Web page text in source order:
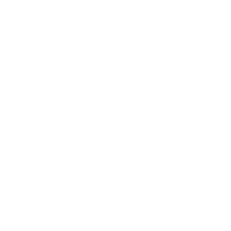
forward or backward.